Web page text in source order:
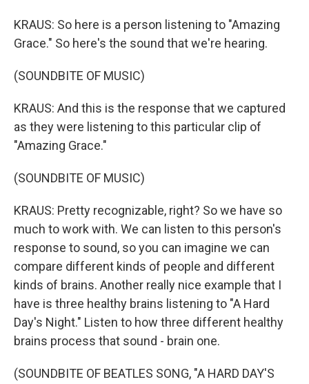
KRAUS: So here is a person listening to "Amazing
Grace." So here's the sound that we're hearing.
(SOUNDBITE OF MUSIC)
KRAUS: And this is the response that we captured
as they were listening to this particular clip of
"Amazing Grace."
(SOUNDBITE OF MUSIC)
KRAUS: Pretty recognizable, right? So we have so
much to work with. We can listen to this person's
response to sound, so you can imagine we can
compare different kinds of people and different
kinds of brains. Another really nice example that I
have is three healthy brains listening to "A Hard
Day's Night." Listen to how three different healthy
brains process that sound - brain one.
(SOUNDBITE OF BEATLES SONG, "A HARD DAY'S